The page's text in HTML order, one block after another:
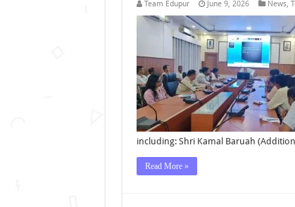
Team Edupur June 9, 2026 News,
including: Shri Kamal Baruah
Read More »